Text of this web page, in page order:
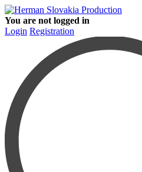
You are not logged in
Login Registration